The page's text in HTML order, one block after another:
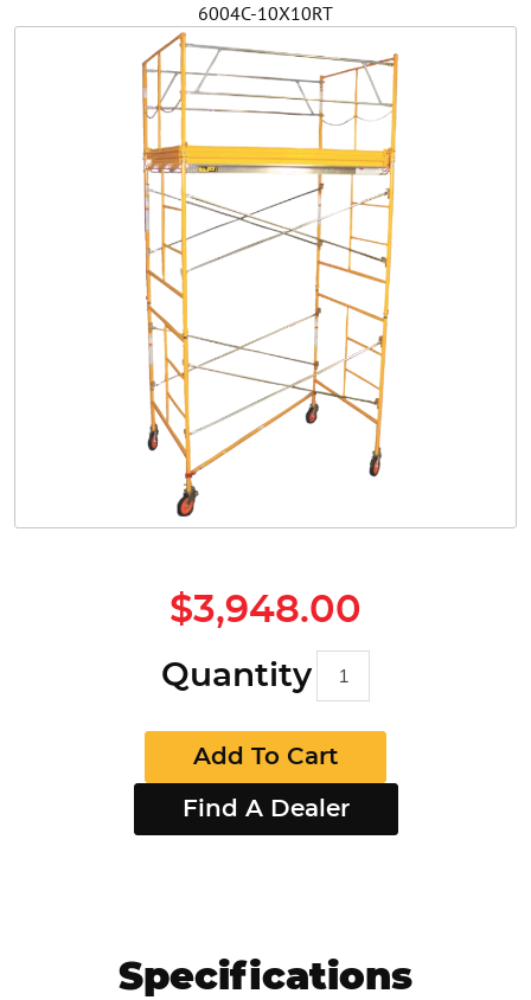
Safety
6004C-10X10RT
$3,948.00
Quantity
Add To Cart
Find A Dealer
Specifications